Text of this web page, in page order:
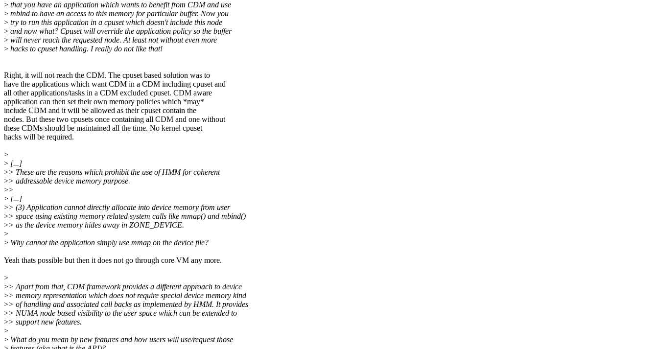
> that you have an application which wants to benefit from CDM and use
> mbind to have an access to this memory for particular buffer. Now you
> try to run this application in a cpuset which doesn't include this node
> and now what? Cpuset will override the application policy so the buffer
> will never reach the requested node. At least not without even more
> hacks to cpuset handling. I really do not like that!
Right, it will not reach the CDM. The cpuset based solution was to
have the applications which want CDM in a CDM including cpuset and
all other applications/tasks in a CDM excluded cpuset. CDM aware
application can then set their own memory policies which *may*
include CDM and it will be allowed as their cpuset contain the
nodes. But these two cpusets once containing all CDM and one without
these CDMs should be maintained all the time. No kernel cpuset
hacks will be required.
>
> [...]
>> These are the reasons which prohibit the use of HMM for coherent
>> addressable device memory purpose.
>>
> [...]
>> (3) Application cannot directly allocate into device memory from user
>> space using existing memory related system calls like mmap() and mbind()
>> as the device memory hides away in ZONE_DEVICE.
>
> Why cannot the application simply use mmap on the device file?
Yeah thats possible but then it does not go through core VM any more.
>
>> Apart from that, CDM framework provides a different approach to device
>> memory representation which does not require special device memory kind
>> of handling and associated call backs as implemented by HMM. It provides
>> NUMA node based visibility to the user space which can be extended to
>> support new features.
>
> What do you mean by new features and how users will use/request those